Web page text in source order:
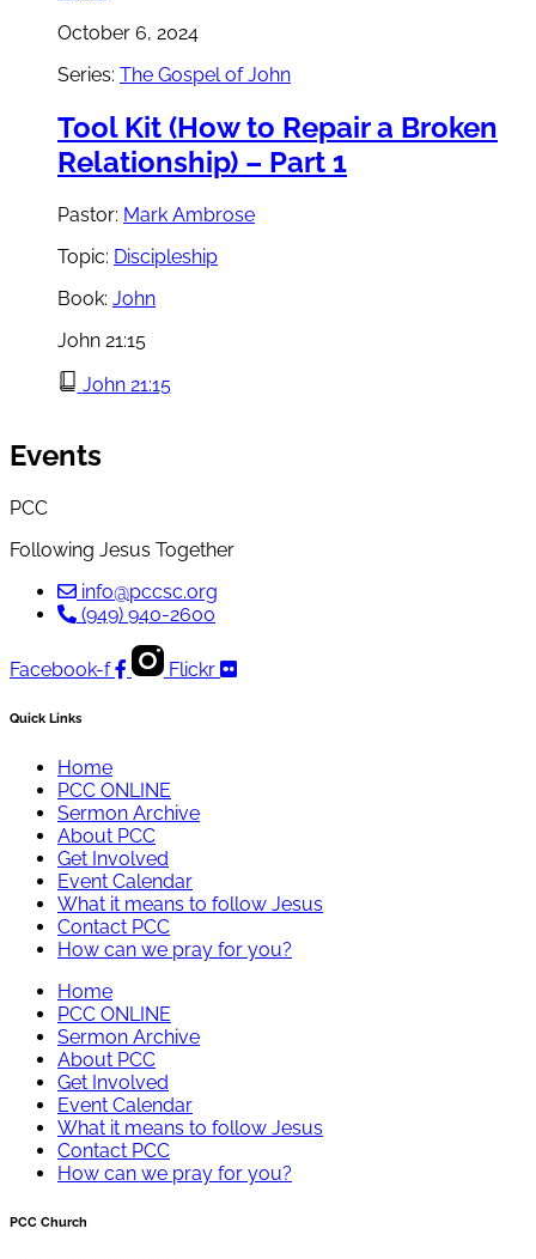
October 6, 2024
Series: The Gospel of John
Tool Kit (How to Repair a Broken
Relationship) – Part 1
Pastor: Mark Ambrose
Topic: Discipleship
Book: John
John 21:15
John 21:15
Events
PCC
Following Jesus Together
info@pccsc.org
(949) 940-2600
Facebook-f Flickr
Quick Links
Home
PCC ONLINE
Sermon Archive
About PCC
Get Involved
Event Calendar
What it means to follow Jesus
Contact PCC
How can we pray for you?
Home
PCC ONLINE
Sermon Archive
About PCC
Get Involved
Event Calendar
What it means to follow Jesus
Contact PCC
How can we pray for you?
PCC Church